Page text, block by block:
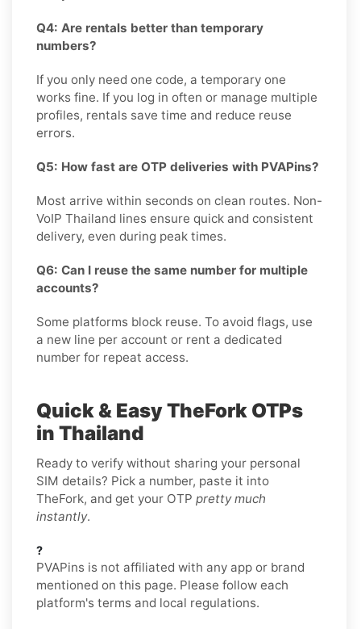
Q4: Are rentals better than temporary
numbers?
If you only need one code, a temporary one
works fine. If you log in often or manage multiple
profiles, rentals save time and reduce reuse
errors.
Q5: How fast are OTP deliveries with PVAPins?
Most arrive within seconds on clean routes. Non-
VoIP Thailand lines ensure quick and consistent
delivery, even during peak times.
Q6: Can I reuse the same number for multiple
accounts?
Some platforms block reuse. To avoid flags, use
a new line per account or rent a dedicated
number for repeat access.
Quick & Easy TheFork OTPs
in Thailand
Ready to verify without sharing your personal
SIM details? Pick a number, paste it into
TheFork, and get your OTP pretty much
instantly.
?
PVAPins is not affiliated with any app or brand
mentioned on this page. Please follow each
platform's terms and local regulations.